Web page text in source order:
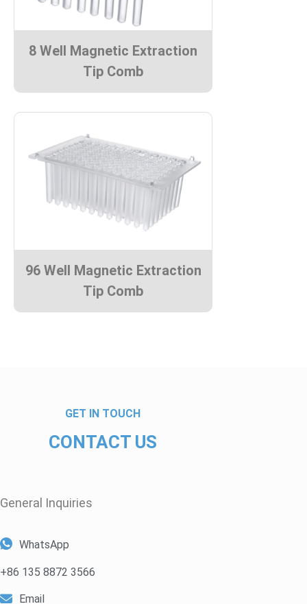
8 Well Magnetic Extraction
Tip Comb
96 Well Magnetic Extraction
Tip Comb
GET IN TOUCH
CONTACT US
General Inquiries​
WhatsApp
+86 135 8872 3566
Email